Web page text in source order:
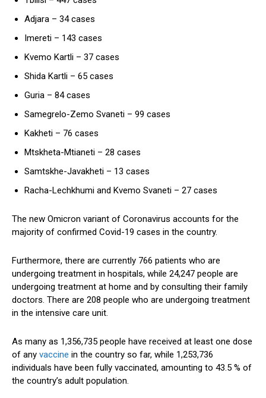
Adjara – 34 cases
Imereti – 143 cases
Kvemo Kartli – 37 cases
Shida Kartli – 65 cases
Guria – 84 cases
Samegrelo-Zemo Svaneti – 99 cases
Kakheti – 76 cases
Mtskheta-Mtianeti – 28 cases
Samtskhe-Javakheti – 13 cases
Racha-Lechkhumi and Kvemo Svaneti – 27 cases
The new Omicron variant of Coronavirus accounts for the
majority of confirmed Covid-19 cases in the country.
Furthermore, there are currently 766 patients who are
undergoing treatment in hospitals, while 24,247 people are
undergoing treatment at home and by consulting their family
doctors. There are 208 people who are undergoing treatment
in the intensive care unit.
As many as 1,356,735 people have received at least one dose
of any vaccine in the country so far, while 1,253,736
individuals have been fully vaccinated, amounting to 43.5 % of
the country’s adult population.